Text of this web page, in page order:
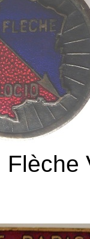
Flèche